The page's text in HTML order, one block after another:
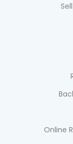
Online